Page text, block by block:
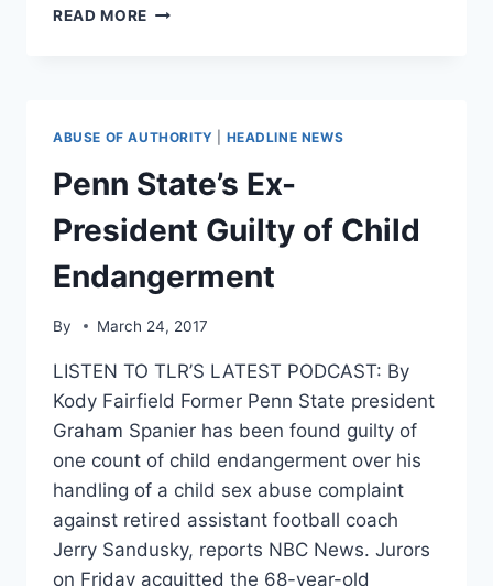
READ MORE CLIMATE
TRASHING
WARMING
SKEPTICS
ABUSE OF AUTHORITY HEADLINE NEWS
Penn State’s Ex-
President Guilty of Child
Endangerment
By March 24, 2017
LISTEN TO TLR’S LATEST PODCAST: By
Kody Fairfield Former Penn State president
Graham Spanier has been found guilty of
one count of child endangerment over his
handling of a child sex abuse complaint
against retired assistant football coach
Jerry Sandusky, reports NBC News. Jurors
on Friday acquitted the 68-year-old